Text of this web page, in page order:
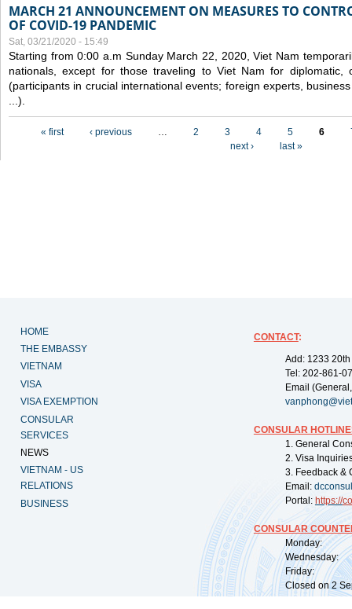
MARCH 21 ANNOUNCEMENT ON MEASURES TO
OF COVID-19 PANDEMIC
Sat, 03/21/2020 - 15:49
Starting from 0:00 a.m Sunday March 22, 2020, Viet Nam
nationals, except for those traveling to Viet Nam for diplomatic,
(participants in crucial international events; foreign experts,
...).
« first ‹ previous … 2 3 4 5 6
next ›
last »
HOME
THE EMBASSY
VIETNAM
VISA
VISA EXEMPTION
CONSULAR
SERVICES
NEWS
VIETNAM - US
RELATIONS
BUSINESS
CONTACT:
Add: 1233
Tel: 202-861-
Email
CONSULAR
1. General
2. Visa
3. Feedback &
Email:
Portal: https://
CONSULAR
Monday:
Wednesday:
Friday:
Closed on 2